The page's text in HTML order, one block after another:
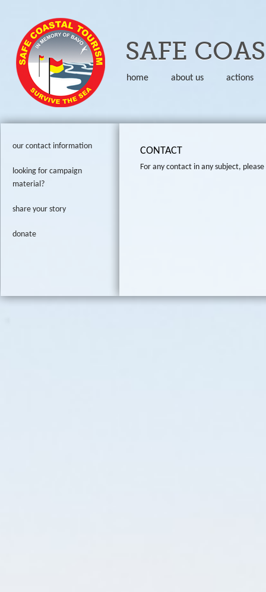
SAFE
home about us actions
our contact information
looking for campaign
material?
share your story
donate
CONTACT
For any contact in any subject,